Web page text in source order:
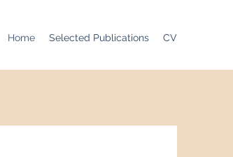
Home Selected Publications CV